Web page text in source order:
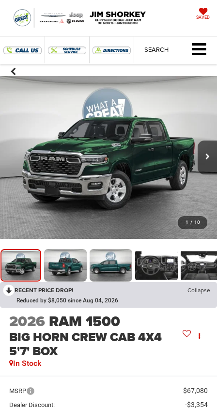
SAVED
SEARCH
1 / 10
RECENT PRICE DROP! Collapse
Reduced by $8,050 since Aug 04, 2026
2026 RAM 1500
BIG HORN CREW CAB 4X4
5'7' BOX
In Stock
MSRP $67,080
Dealer Discount: -$3,354